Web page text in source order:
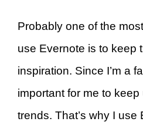
Probably one of the
use Evernote is to keep
inspiration. Since I’m a
important for me to
trends. That’s why I use